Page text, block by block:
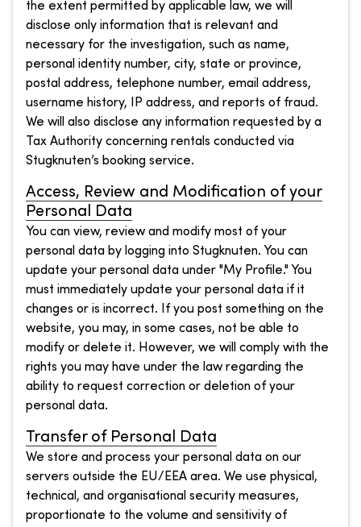
the extent permitted by applicable law, we will
disclose only information that is relevant and
necessary for the investigation, such as name,
personal identity number, city, state or province,
postal address, telephone number, email address,
username history, IP address, and reports of fraud.
We will also disclose any information requested by a
Tax Authority concerning rentals conducted via
Stugknuten’s booking service.
Access, Review and Modification of your
Personal Data
You can view, review and modify most of your
personal data by logging into Stugknuten. You can
update your personal data under "My Profile." You
must immediately update your personal data if it
changes or is incorrect. If you post something on the
website, you may, in some cases, not be able to
modify or delete it. However, we will comply with the
rights you may have under the law regarding the
ability to request correction or deletion of your
personal data.
Transfer of Personal Data
We store and process your personal data on our
servers outside the EU/EEA area. We use physical,
technical, and organisational security measures,
proportionate to the volume and sensitivity of